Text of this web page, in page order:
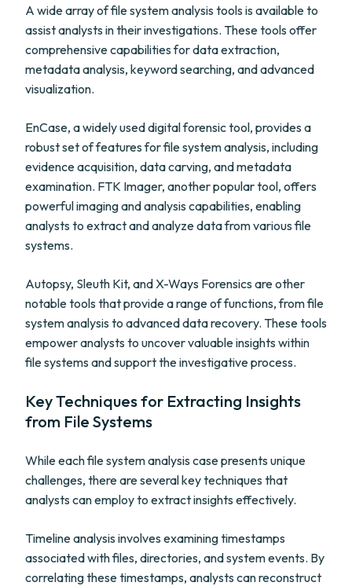
A wide array of file system analysis tools is available to
assist analysts in their investigations. These tools offer
comprehensive capabilities for data extraction,
metadata analysis, keyword searching, and advanced
visualization.
EnCase, a widely used digital forensic tool, provides a
robust set of features for file system analysis, including
evidence acquisition, data carving, and metadata
examination. FTK Imager, another popular tool, offers
powerful imaging and analysis capabilities, enabling
analysts to extract and analyze data from various file
systems.
Autopsy, Sleuth Kit, and X-Ways Forensics are other
notable tools that provide a range of functions, from file
system analysis to advanced data recovery. These tools
empower analysts to uncover valuable insights within
file systems and support the investigative process.
Key Techniques for Extracting Insights
from File Systems
While each file system analysis case presents unique
challenges, there are several key techniques that
analysts can employ to extract insights effectively.
Timeline analysis involves examining timestamps
associated with files, directories, and system events. By
correlating these timestamps, analysts can reconstruct